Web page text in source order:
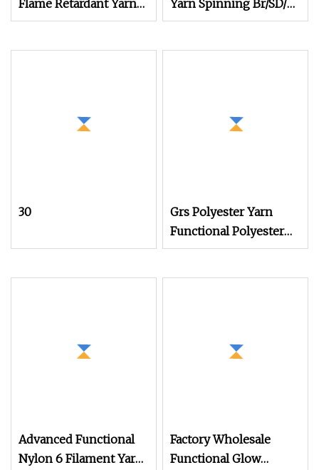
Flame Retardant Yarn
Count 40s/1 for
Yarn Spinning Br/SD/Fd
Cationic/Ecdp/Necdp
30
Grs Polyester Yarn
Functional Polyester
Cotton
Advanced Functional
Nylon 6 Filament Yarn
Factory Wholesale
Functional Glow